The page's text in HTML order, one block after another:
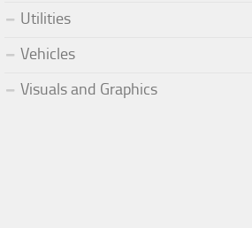
Utilities
Vehicles
Visuals and Graphics